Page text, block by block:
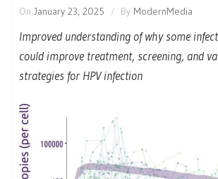
On January 23, 2025 By ModernMedia
Improved understanding of why some
could improve treatment, screening, and
strategies for HPV infection